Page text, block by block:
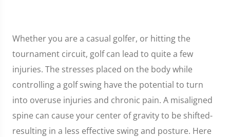
Whether you are a casual golfer, or hitting the
tournament circuit, golf can lead to quite a few
injuries. The stresses placed on the body while
controlling a golf swing have the potential to turn
into overuse injuries and chronic pain. A misaligned
spine can cause your center of gravity to be shifted-
resulting in a less effective swing and posture. Here